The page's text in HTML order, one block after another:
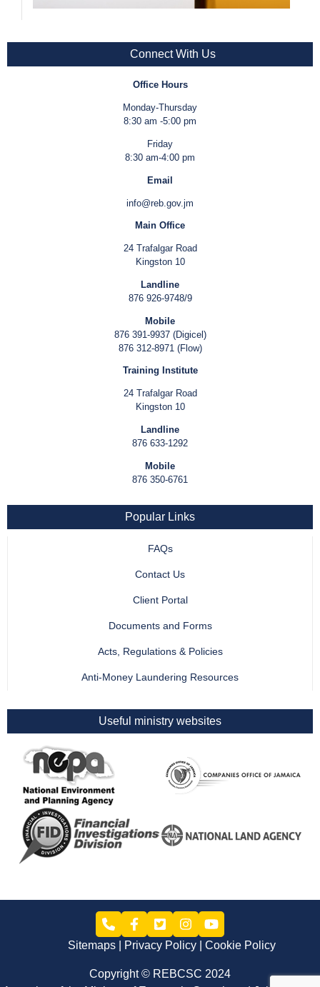
Connect With Us
Office Hours
Monday-Thursday
8:30 am -5:00 pm
Friday
8:30 am-4:00 pm
Email
info@reb.gov.jm
Main Office
24 Trafalgar Road
Kingston 10
Landline
876 926-9748/9
Mobile
876 391-9937 (Digicel)
876 312-8971 (Flow)
Training Institute
24 Trafalgar Road
Kingston 10
Landline
876 633-1292
Mobile
876 350-6761
Popular Links
FAQs
Contact Us
Client Portal
Documents and Forms
Acts, Regulations & Policies
Anti-Money Laundering Resources
Useful ministry websites
Sitemaps Privacy Policy Cookie Policy
Copyright © REBCSC 2024